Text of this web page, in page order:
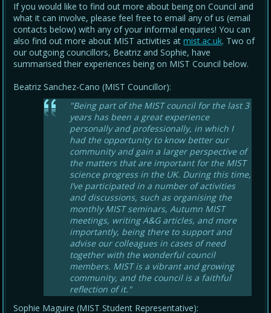
If you would like to find out more about being on Council and
what it can involve, please feel free to email any of us (email
contacts below) with any of your informal enquiries! You can
also find out more about MIST activities atmist.ac.uk. Two of
our outgoing councillors, Beatriz and Sophie, have
summarised their experiences being on MIST Council below.
Beatriz Sanchez-Cano (MIST Councillor):
"Being part of the MIST council for the last 3
years has been a great experience
personally and professionally, in which I
had the opportunity to know better our
community and gain a larger perspective of
the matters that are important for the MIST
science progress in the UK. During this time,
I’ve participated in a number of activities
and discussions, such as organising the
monthly MIST seminars, Autumn MIST
meetings, writing A&G articles, and more
importantly, being there to support and
advise our colleagues in cases of need
together with the wonderful council
members. MIST is a vibrant and growing
community, and the council is a faithful
reflection of it."
Sophie Maguire (MIST Student Representative):